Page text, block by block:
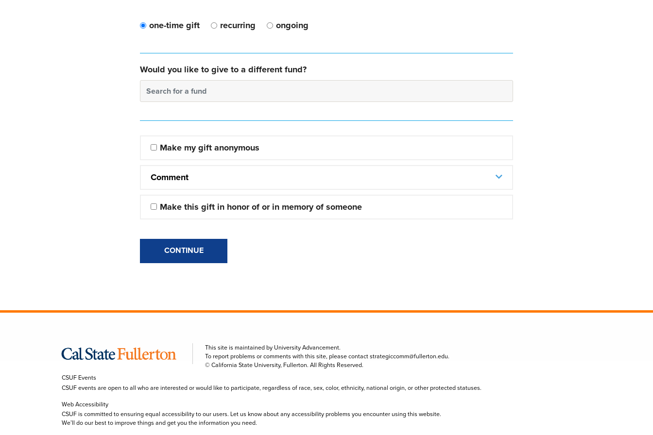
one-time gift recurring ongoing
Would you like to give to a different fund?
Search for a fund
Make my gift anonymous
Comment
Make this gift in honor of or in memory of someone
CONTINUE
This site is maintained by University Advancement.
To report problems or comments with this site, please contactstrategiccomm@fullerton.edu.
© California State University, Fullerton. All Rights Reserved.
CSUF Events
CSUF events are open to all who are interested or would like to participate, regardless of race, sex, color, ethnicity, national origin, or other protected statuses.
Web Accessibility
CSUF is committed to ensuring equal accessibility to our users. Let us know about any accessibility problems you encounter using this website.
We’ll do our best to improve things and get you the information you need.